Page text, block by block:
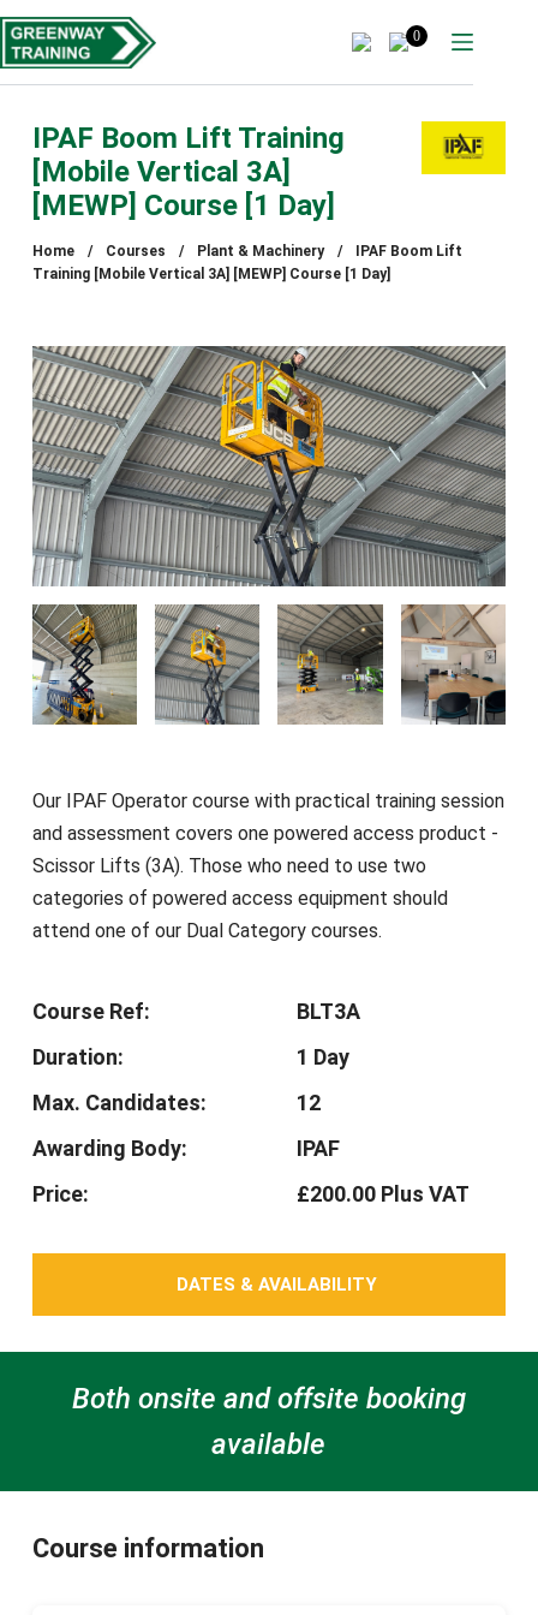
to
content
0
IPAF Boom Lift Training
[Mobile Vertical 3A]
[MEWP] Course [1 Day]
Home / Courses / Plant & Machinery /
IPAF Boom Lift
Training [Mobile Vertical 3A] [MEWP] Course [1 Day]
Our IPAF Operator course with practical training session
and assessment covers one powered access product -
Scissor Lifts (3A). Those who need to use two
categories of powered access equipment should
attend one of our Dual Category courses.
Course Ref:
BLT3A
Duration:
1 Day
Max. Candidates:
12
Awarding Body:
IPAF
Price:
£200.00 Plus VAT
DATES & AVAILABILITY
Both onsite and offsite booking
available
Course information